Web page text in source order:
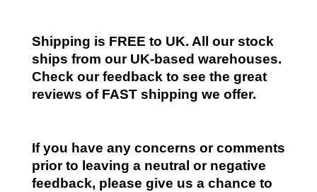
Shipping is FREE to UK. All our stock
ships from our UK-based warehouses.
Check our feedback to see the great
reviews of FAST shipping we offer.
If you have any concerns or comments
prior to leaving a neutral or negative
feedback, please give us a chance to